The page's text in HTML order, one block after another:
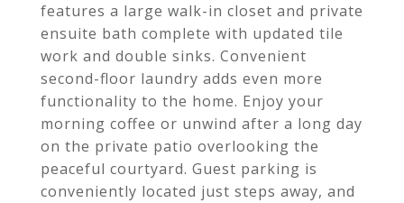
features a large walk-in closet and private
ensuite bath complete with updated tile
work and double sinks. Convenient
second-floor laundry adds even more
functionality to the home. Enjoy your
morning coffee or unwind after a long day
on the private patio overlooking the
peaceful courtyard. Guest parking is
conveniently located just steps away, and